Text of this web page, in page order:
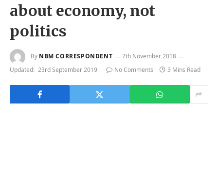
about economy, not
politics
By NBM CORRESPONDENT
7th November 2018
Updated: 23rd September 2019 No Comments 3 Mins Read